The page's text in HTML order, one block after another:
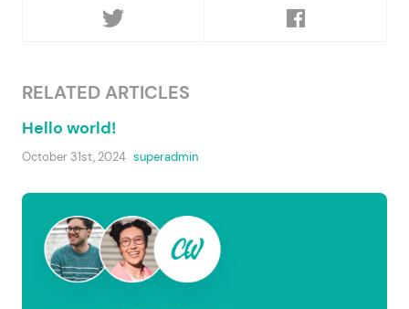
RELATED ARTICLES
Hello world!
October 31st, 2024 superadmin